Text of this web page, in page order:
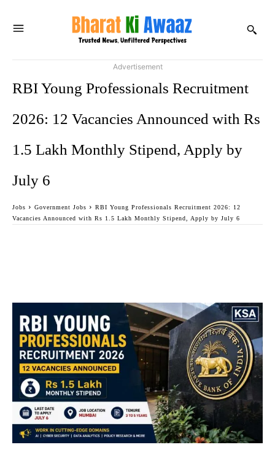
Advertisement
RBI Young Professionals Recruitment
2026: 12 Vacancies Announced with Rs
1.5 Lakh Monthly Stipend, Apply by
July 6
Jobs Government Jobs
RBI Young Professionals Recruitment 2026: 12
Vacancies Announced with Rs 1.5 Lakh Monthly Stipend, Apply by July 6